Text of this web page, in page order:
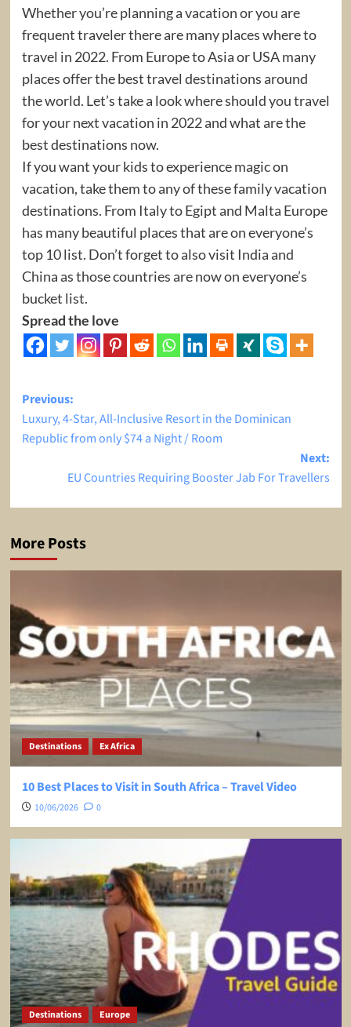
Whether you’re planning a vacation or you are
frequent traveler there are many places where to
travel in 2022. From Europe to Asia or USA many
places offer the best travel destinations around
the world. Let’s take a look where should you travel
for your next vacation in 2022 and what are the
best destinations now.
If you want your kids to experience magic on
vacation, take them to any of these family vacation
destinations. From Italy to Egipt and Malta Europe
has many beautiful places that are on everyone’s
top 10 list. Don’t forget to also visit India and
China as those countries are now on everyone’s
bucket list.
Spread the love
Post
navigation
Previous:
Luxury, 4-Star, All-Inclusive Resort in the Dominican
Republic from only $74 a Night / Room
Next:
EU Countries Requiring Booster Jab For Travellers
More Posts
Destinations Ex Africa
10 Best Places to Visit in South Africa – Travel Video
10/06/2026 0
Destinations Europe